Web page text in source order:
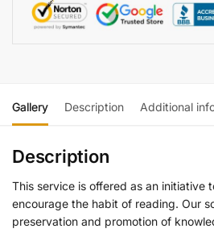
Gallery Description Additional
Description
This service is offered as an initiative
encourage the habit of reading. Our
preservation and promotion of